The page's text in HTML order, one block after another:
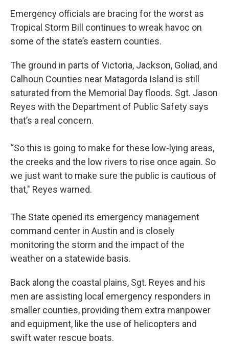
Emergency officials are bracing for the worst as
Tropical Storm Bill continues to wreak havoc on
some of the state’s eastern counties.
The ground in parts of Victoria, Jackson, Goliad, and
Calhoun Counties near Matagorda Island is still
saturated from the Memorial Day floods. Sgt. Jason
Reyes with the Department of Public Safety says
that’s a real concern.
“So this is going to make for these low-lying areas,
the creeks and the low rivers to rise once again. So
we just want to make sure the public is cautious of
that," Reyes warned.
The State opened its emergency management
command center in Austin and is closely
monitoring the storm and the impact of the
weather on a statewide basis.
Back along the coastal plains, Sgt. Reyes and his
men are assisting local emergency responders in
smaller counties, providing them extra manpower
and equipment, like the use of helicopters and
swift water rescue boats.